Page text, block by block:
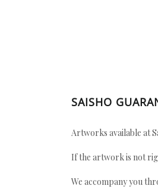
SAISHO
Artworks available at
If the artwork is not
We accompany you